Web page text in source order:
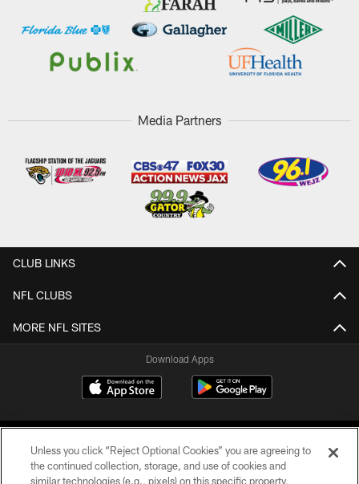
Media Partners
CLUB LINKS
NFL CLUBS
MORE NFL SITES
Download Apps
Unless you click “Reject Optional Cookies” you are agreeing to
the continued collection, storage, and use of cookies and
similar technologies (e.g., pixels) on this specific property,